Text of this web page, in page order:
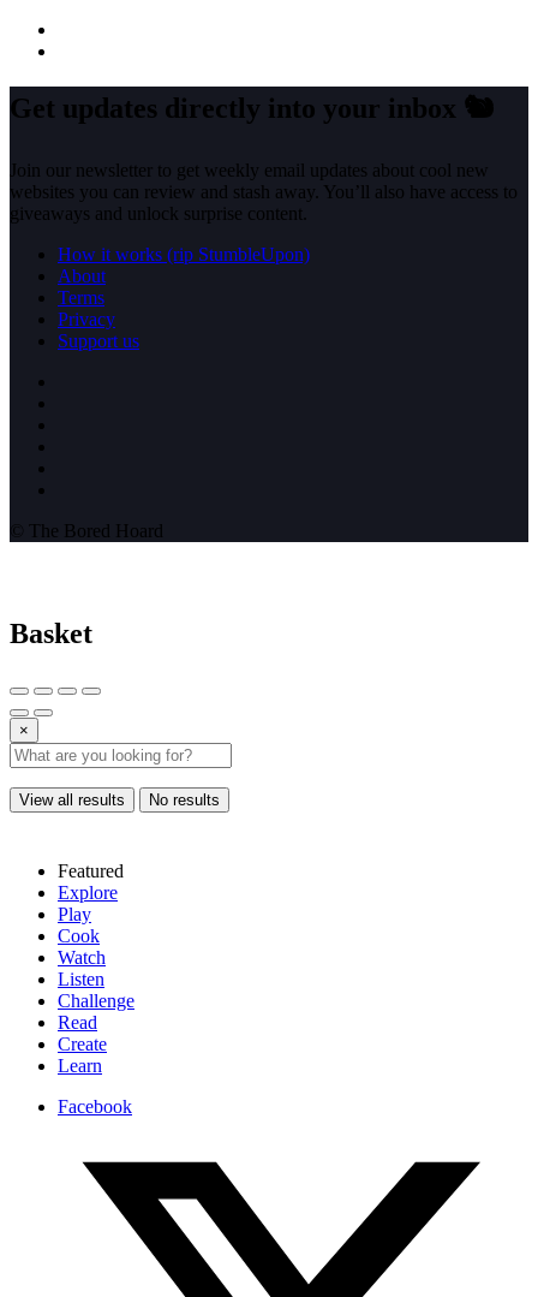
Get updates directly into your inbox 🐿️
Join our newsletter to get weekly email updates about cool new
websites you can review and stash away. You’ll also have access to
giveaways and unlock surprise content.
How it works (rip StumbleUpon)
About
Terms
Privacy
Support us
© The Bored Hoard
Basket
×
View all results No results
Featured
Explore
Play
Cook
Watch
Listen
Challenge
Read
Create
Learn
Facebook